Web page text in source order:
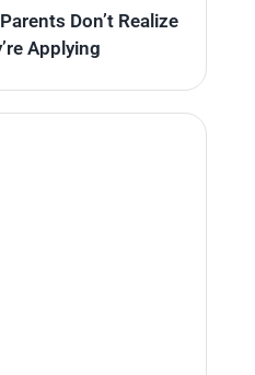
Don’t Realize
Applying